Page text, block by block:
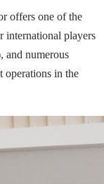
offers one of the
international players
and numerous
operations in the